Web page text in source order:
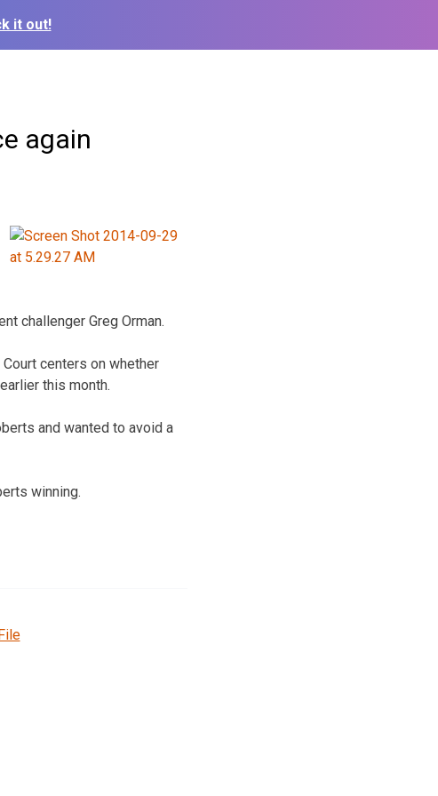
it out!
again
challenger Greg Orman.
centers on whether
this month.
and wanted to avoid a
winning.